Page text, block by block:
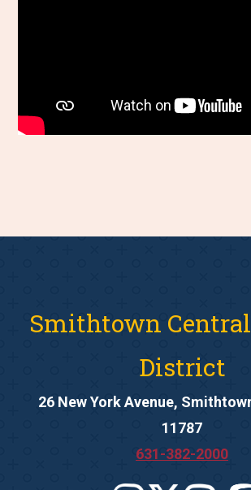
Smithtown
District
26 New York Avenue,
11787
631-382-2000